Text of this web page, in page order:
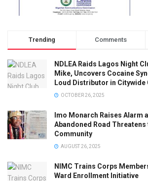
Trending Comments
NDLEA Raids Lagos Night
Mike, Uncovers Cocaine
Loud Distributor in Citywide
OCTOBER 26, 2025
Imo Monarch Raises Alarm
Abandoned Road Threatens
Community
AUGUST 26, 2025
NIMC Trains Corps
Ward Enrollment Initiative